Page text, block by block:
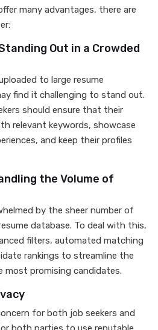
many advantages, there are
Out in a Crowded
to large resume
find it challenging to stand out.
should ensure that their
relevant keywords, showcase
and keep their profiles
the Volume of
by the sheer number of
database. To deal with this,
filters, automated matching
rankings to streamline the
most promising candidates.
for both job seekers and